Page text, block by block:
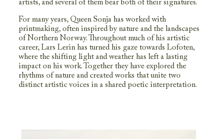
artists, and several of them bear both of their signatures.
For many years, Queen Sonja has worked with
printmaking, often inspired by nature and the landscapes
of Northern Norway. Throughout much of his artistic
career, Lars Lerin has turned his gaze towards Lofoten,
where the shifting light and weather has left a lasting
impact on his work. Together they have explored the
rhythms of nature and created works that unite two
distinct artistic voices in a shared poetic interpretation.